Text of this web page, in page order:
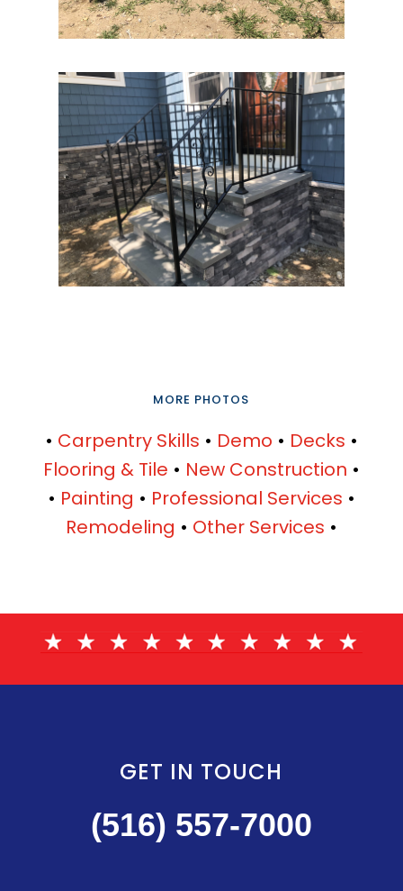
MORE PHOTOS
• Carpentry Skills • Demo • Decks •
Flooring & Tile • New Construction •
• Painting • Professional Services •
Remodeling • Other Services •
GET IN TOUCH
(516) 557-7000